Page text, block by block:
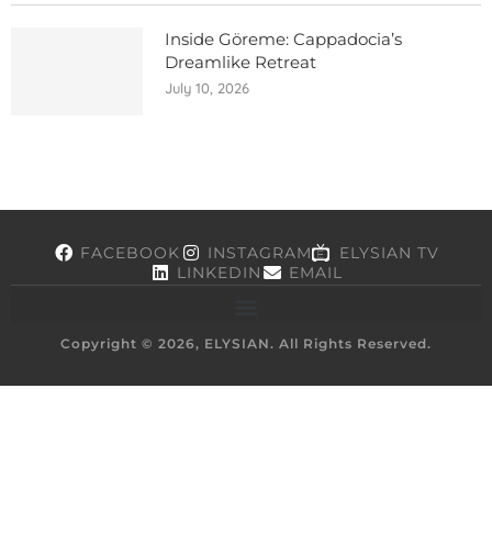
Inside Göreme: Cappadocia’s
Dreamlike Retreat
July 10, 2026
FACEBOOK INSTAGRAM
ELYSIAN TV
LINKEDIN
EMAIL
Copyright © 2026, ELYSIAN. All Rights Reserved.